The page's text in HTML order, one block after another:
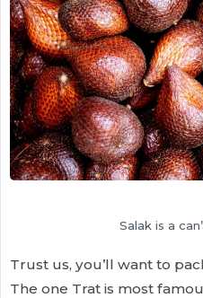
Salak is a
Trust us, you’ll want to
The one Trat is most